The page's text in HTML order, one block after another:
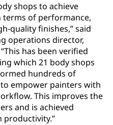
shops to achieve
terms of performance,
quality finishes,” said
operations director,
has been verified
which 21 body shops
hundreds of
empower painters with
This improves the
and is achieved